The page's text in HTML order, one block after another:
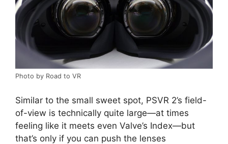
Photo by Road to VR
Similar to the small sweet spot, PSVR 2’s field-
of-view is technically quite large—at times
feeling like it meets even Valve’s Index—but
that’s only if you can push the lenses